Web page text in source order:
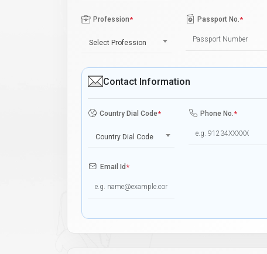
Profession*
Select Profession
Passport No.*
Contact Information
Country Dial Code*
Country Dial Code
Phone No.*
Email Id*